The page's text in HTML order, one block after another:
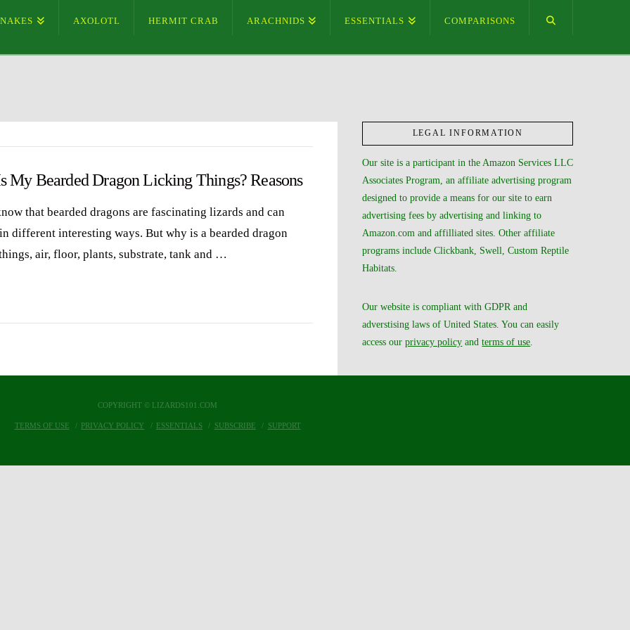
AXOLOTL HERMIT CRAB ARACHNIDS ESSENTIALS COMPARISONS
My Bearded Dragon Licking Things? Reasons
that bearded dragons are fascinating lizards and can
different interesting ways. But why is a bearded dragon
air, floor, plants, substrate, tank and …
LEGAL INFORMATION
Our site is a participant in the Amazon Services LLC
Associates Program, an affiliate advertising program
designed to provide a means for our site to earn
advertising fees by advertising and linking to
Amazon.com and affilliated sites. Other affiliate
programs include Clickbank, Swell, Custom Reptile
Habitats.
Our website is compliant with GDPR and
adverstising laws of United States. You can easily
access ourprivacy policy andterms of use
COPYRIGHT © LIZARDS101.COM
TERMS OF USE PRIVACY POLICY ESSENTIALS SUBSCRIBE SUPPORT